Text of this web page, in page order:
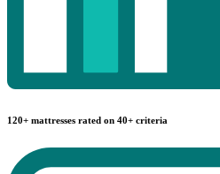
120+ mattresses rated on 40+ criteria